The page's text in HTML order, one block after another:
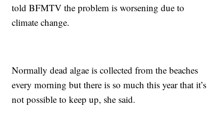
told BFMTV the problem is worsening due to
climate change.
Normally dead algae is collected from the beaches
every morning but there is so much this year that it’s
not possible to keep up, she said.